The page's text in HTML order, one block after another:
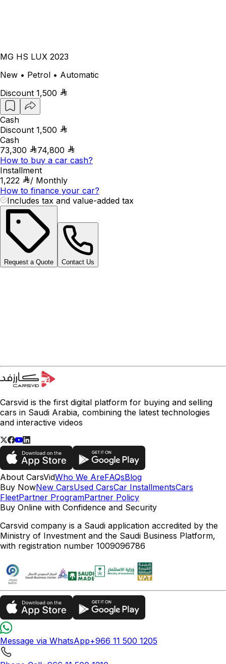
MG HS LUX 2023
New • Petrol • Automatic
Discount 1,500
Cash
Discount 1,500
Cash
73,300
74,800
How to buy a car cash?
Installment
1,222
/ Monthly
How to finance your car?
Includes tax and value-added tax
Request a Quote Contact Us
Carsvid is the first digital platform for buying and selling
cars in Saudi Arabia, combining the latest technologies
and interactive videos
About CarsVidWho We AreFAQsBlog
Buy NowNew CarsUsed CarsCar InstallmentsCars
FleetPartner ProgramPartner Policy
Buy Online with Confidence and Security
Carsvid company is a Saudi application accredited by the
Ministry of Investment and the Saudi Business Platform,
with registration number 1009096786
Message via WhatsApp+966 11 500 1205